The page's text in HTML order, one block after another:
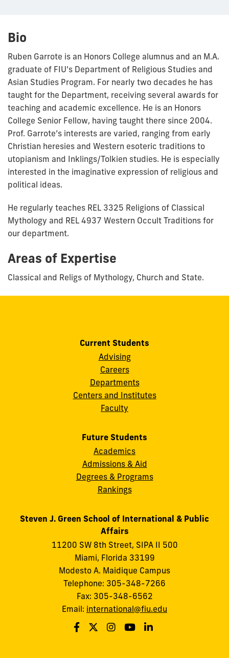
Bio
Ruben Garrote is an Honors College alumnus and an M.A.
graduate of FIU’s Department of Religious Studies and
Asian Studies Program. For nearly two decades he has
taught for the Department, receiving several awards for
teaching and academic excellence. He is an Honors
College Senior Fellow, having taught there since 2004.
Prof. Garrote’s interests are varied, ranging from early
Christian heresies and Western esoteric traditions to
utopianism and Inklings/Tolkien studies. He is especially
interested in the imaginative expression of religious and
political ideas.
He regularly teaches REL 3325 Religions of Classical
Mythology and REL 4937 Western Occult Traditions for
our department.
Areas of Expertise
Classical and Religs of Mythology, Church and State.
Current Students
Advising
Careers
Departments
Centers and Institutes
Faculty
Future Students
Academics
Admissions & Aid
Degrees & Programs
Rankings
Steven J. Green School of International & Public
Affairs
11200 SW 8th Street, SIPA II 500
Miami, Florida 33199
Modesto A. Maidique Campus
Telephone: 305-348-7266
Fax: 305-348-6562
Email: international@fiu.edu